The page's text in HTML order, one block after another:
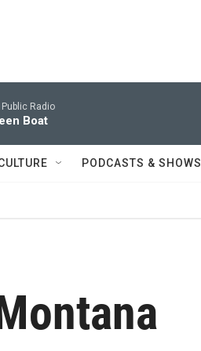
Radio
Boat
PODCASTS & SHOWS